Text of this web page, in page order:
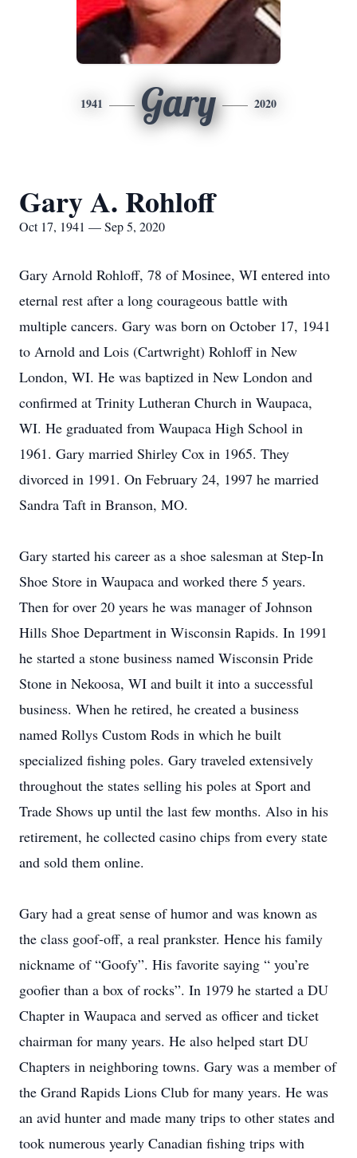
1941 Gary 2020
Gary A. Rohloff
Oct 17, 1941 — Sep 5, 2020
Gary Arnold Rohloff, 78 of Mosinee, WI entered into
eternal rest after a long courageous battle with
multiple cancers. Gary was born on October 17, 1941
to Arnold and Lois (Cartwright) Rohloff in New
London, WI. He was baptized in New London and
confirmed at Trinity Lutheran Church in Waupaca,
WI. He graduated from Waupaca High School in
1961. Gary married Shirley Cox in 1965. They
divorced in 1991. On February 24, 1997 he married
Sandra Taft in Branson, MO.
Gary started his career as a shoe salesman at Step-In
Shoe Store in Waupaca and worked there 5 years.
Then for over 20 years he was manager of Johnson
Hills Shoe Department in Wisconsin Rapids. In 1991
he started a stone business named Wisconsin Pride
Stone in Nekoosa, WI and built it into a successful
business. When he retired, he created a business
named Rollys Custom Rods in which he built
specialized fishing poles. Gary traveled extensively
throughout the states selling his poles at Sport and
Trade Shows up until the last few months. Also in his
retirement, he collected casino chips from every state
and sold them online.
Gary had a great sense of humor and was known as
the class goof-off, a real prankster. Hence his family
nickname of “Goofy”. His favorite saying “ you’re
goofier than a box of rocks”. In 1979 he started a DU
Chapter in Waupaca and served as officer and ticket
chairman for many years. He also helped start DU
Chapters in neighboring towns. Gary was a member of
the Grand Rapids Lions Club for many years. He was
an avid hunter and made many trips to other states and
took numerous yearly Canadian fishing trips with